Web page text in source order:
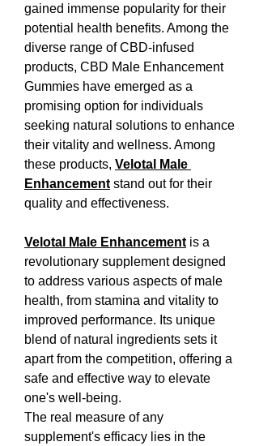
gained immense popularity for their
potential health benefits. Among the
diverse range of CBD-infused
products, CBD Male Enhancement
Gummies have emerged as a
promising option for individuals
seeking natural solutions to enhance
their vitality and wellness. Among
these products, Velotal Male
Enhancement stand out for their
quality and effectiveness.
Velotal Male Enhancement is a
revolutionary supplement designed
to address various aspects of male
health, from stamina and vitality to
improved performance. Its unique
blend of natural ingredients sets it
apart from the competition, offering a
safe and effective way to elevate
one's well-being.
The real measure of any
supplement's efficacy lies in the